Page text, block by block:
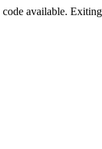
available.